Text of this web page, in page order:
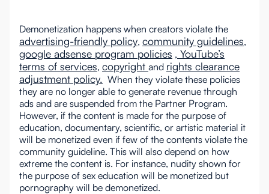
Demonetization happens when creators violate the
advertising-friendly policy, community guidelines,
google adsense program policies , YouTube’s
terms of services, copyright and rights clearance
adjustment policy. When they violate these policies
they are no longer able to generate revenue through
ads and are suspended from the Partner Program.
However, if the content is made for the purpose of
education, documentary, scientific, or artistic material it
will be monetized even if few of the contents violate the
community guideline. This will also depend on how
extreme the content is. For instance, nudity shown for
the purpose of sex education will be monetized but
pornography will be demonetized.